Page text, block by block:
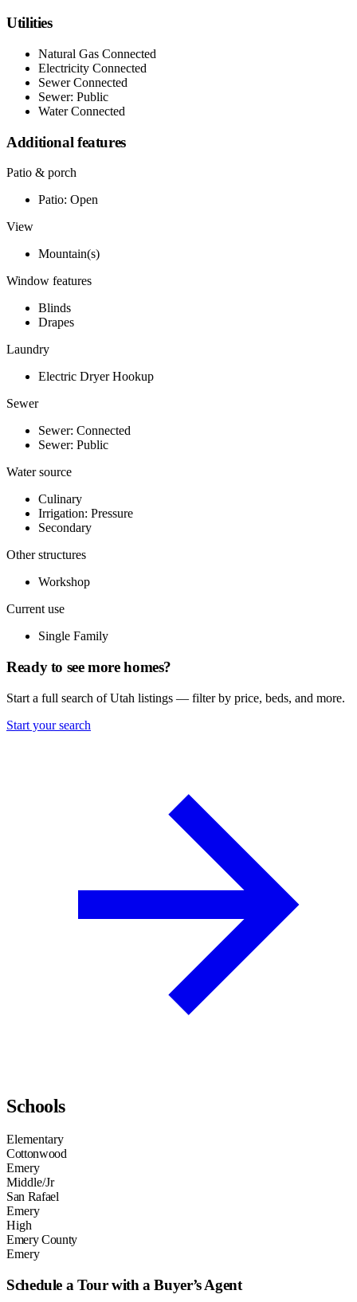
Utilities
Natural Gas Connected
Electricity Connected
Sewer Connected
Sewer: Public
Water Connected
Additional features
Patio & porch
Patio: Open
View
Mountain(s)
Window features
Blinds
Drapes
Laundry
Electric Dryer Hookup
Sewer
Sewer: Connected
Sewer: Public
Water source
Culinary
Irrigation: Pressure
Secondary
Other structures
Workshop
Current use
Single Family
Ready to see more homes?
Start a full search of Utah listings — filter by price, beds, and more.
Start your search
Schools
Elementary
Cottonwood
Emery
Middle/Jr
San Rafael
Emery
High
Emery County
Emery
Schedule a Tour with a Buyer’s Agent